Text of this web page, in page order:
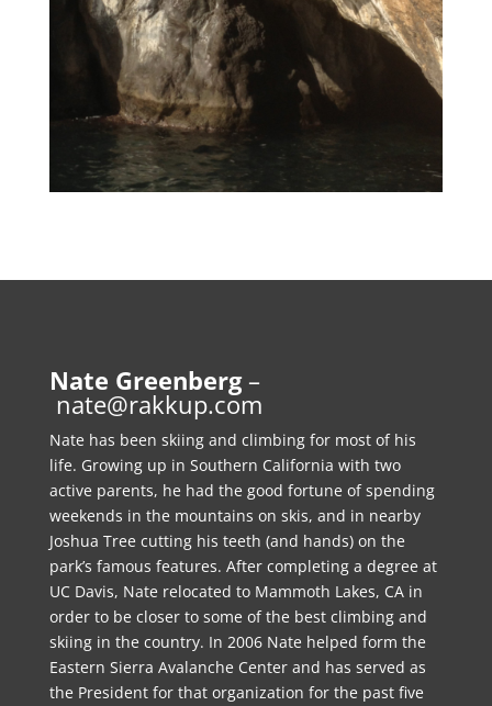
Nate Greenberg–
nate@rakkup.com
Nate has been skiing and climbing for most of his
life. Growing up in Southern California with two
active parents, he had the good fortune of spending
weekends in the mountains on skis, and in nearby
Joshua Tree cutting his teeth (and hands) on the
park’s famous features. After completing a degree at
UC Davis, Nate relocated to Mammoth Lakes, CA in
order to be closer to some of the best climbing and
skiing in the country. In 2006 Nate helped form the
Eastern Sierra Avalanche Center and has served as
the President for that organization for the past five